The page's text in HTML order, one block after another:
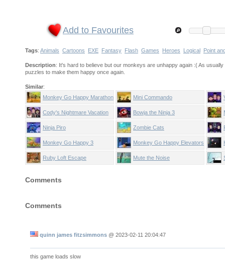
Add to Favourites
Tags: Animals Cartoons EXE Fantasy Flash Games Heroes Logical Point
Description: It's hard to believe but our monkeys are unhappy again :( As
puzzles to make them happy once again.
Similar:
Monkey Go Happy Marathon
2
Mini Commando
Cody's Nightmare Vacation Bowja the Ninja 3
Ninja Piro Zombie Cats
Monkey Go Happy 3 Monkey Go Happy Elevators
Ruby Loft Escape Mute the Noise
Comments
Comments
quinn james fitzsimmons @ 2023-02-11 20:04:47
this game loads slow